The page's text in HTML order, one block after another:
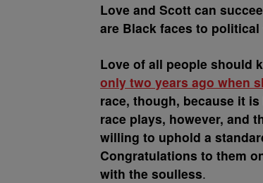
Love and Scott can
are Black faces to
Love of all people should
only two years ago when
race, though, because it
race plays, however, and
willing to uphold a
Congratulations to them
with the soulless.